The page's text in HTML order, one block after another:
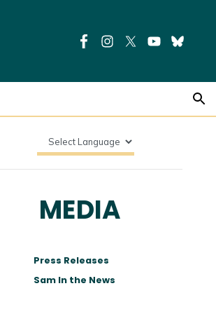
MEDIA
Press Releases
Sam In the News